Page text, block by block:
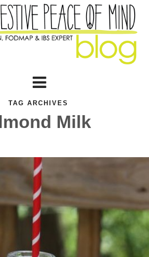
TAG ARCHIVES
Milk